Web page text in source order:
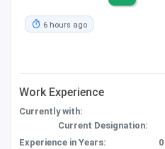
6 hours ago
Work Experience
Currently with:
Current Designation:
Experience in Years:
0